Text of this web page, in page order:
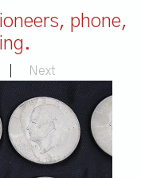
phone,
Next